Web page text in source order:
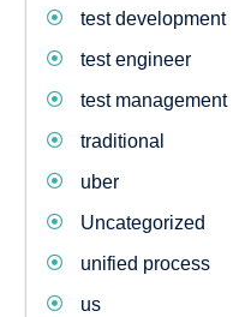
test development
test engineer
test management
traditional
uber
Uncategorized
unified process
us